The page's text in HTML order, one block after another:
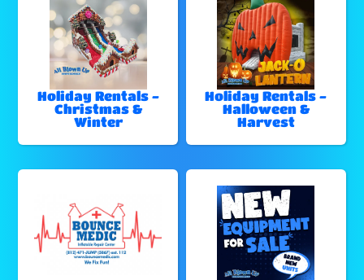
Holiday Rentals -
Christmas &
Winter
Holiday Rentals -
Halloween &
Harvest